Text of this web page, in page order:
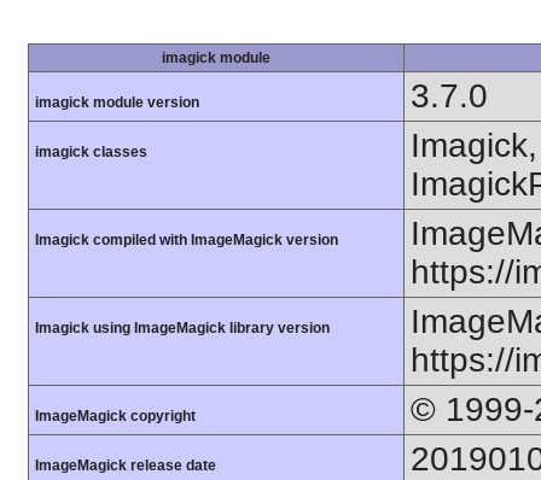
imagick module
imagick module version 3.7.0
imagick classes
Imagick compiled with ImageMagick version
https://
Imagick using ImageMagick library version
https://
ImageMagick copyright © 1999-
ImageMagick release date